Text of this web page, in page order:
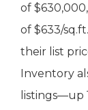
of
of $633/
their list
Inventory
listings—up